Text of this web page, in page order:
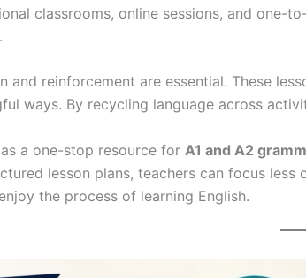
classrooms, online sessions, and one-
and reinforcement are essential. These
ways. By recycling language across
a one-stop resource for A1 and A2
lesson plans, teachers can focus
the process of learning English.